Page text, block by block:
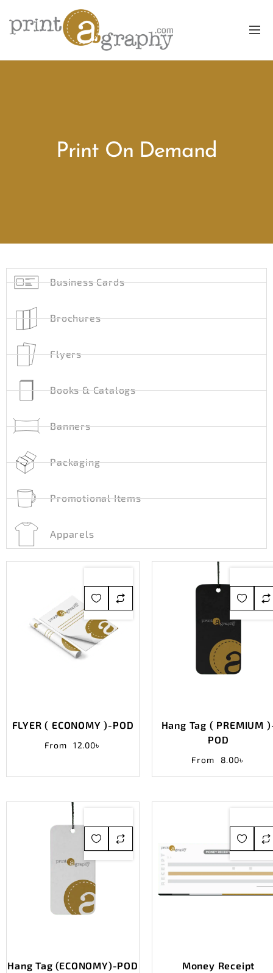
Print On Demand
Business Cards
Brochures
Flyers
Books & Catalogs
Banners
Packaging
Promotional Items
Apparels
FLYER ( ECONOMY )-POD
From 12.00৳
Hang Tag ( PREMIUM
POD
From 8.00৳
Hang Tag (ECONOMY)-POD
Money Receipt